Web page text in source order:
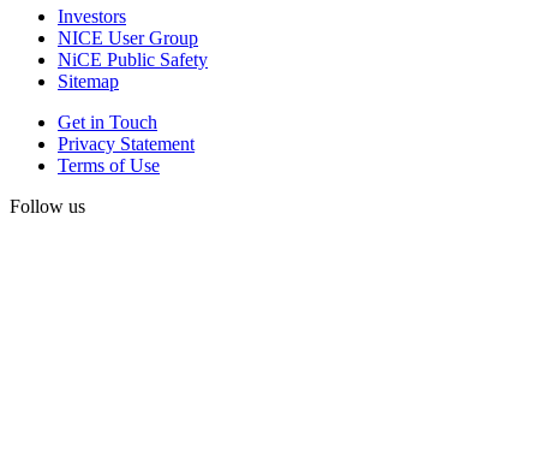
Investors
NICE User Group
NiCE Public Safety
Sitemap
Get in Touch
Privacy Statement
Terms of Use
Follow us